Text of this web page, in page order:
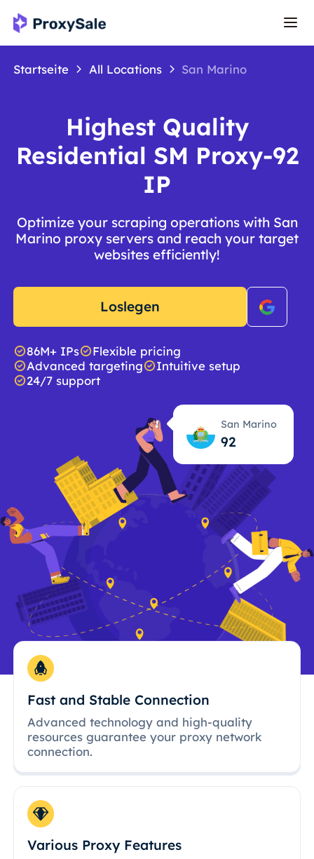
Startseite All Locations San Marino
Highest Quality
Residential SM Proxy-92
IP
Optimize your scraping operations with San
Marino proxy servers and reach your target
websites efficiently!
Loslegen
86M+ IPs
Flexible pricing
Advanced targeting
Intuitive setup
24/7 support
San Marino
92
Fast and Stable Connection
Advanced technology and high-quality
resources guarantee your proxy network
connection.
Various Proxy Features